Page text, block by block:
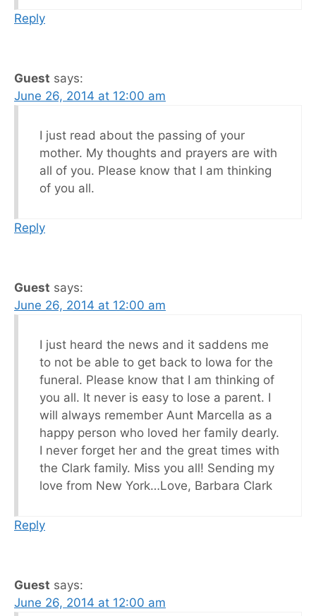
Reply
Guest says:
June 26, 2014 at 12:00 am
I just read about the passing of your
mother. My thoughts and prayers are with
all of you. Please know that I am thinking
of you all.
Reply
Guest says:
June 26, 2014 at 12:00 am
I just heard the news and it saddens me
to not be able to get back to Iowa for the
funeral. Please know that I am thinking of
you all. It never is easy to lose a parent. I
will always remember Aunt Marcella as a
happy person who loved her family dearly.
I never forget her and the great times with
the Clark family. Miss you all! Sending my
love from New York…Love, Barbara Clark
Reply
Guest says:
June 26, 2014 at 12:00 am